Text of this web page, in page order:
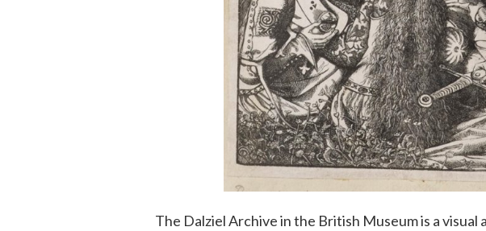
The Dalziel Archive in the British Museum is a